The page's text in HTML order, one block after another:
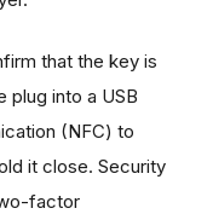
that the key is
plug into a USB
(NFC) to
it close. Security
factor